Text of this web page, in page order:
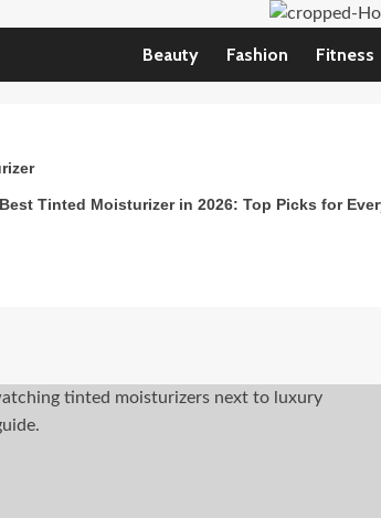
Beauty Fashion Fitness
Best Tinted Moisturizer in 2026: Top Picks for